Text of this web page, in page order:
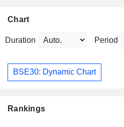
Chart
Duration Period
BSE30: Dynamic Chart
Rankings